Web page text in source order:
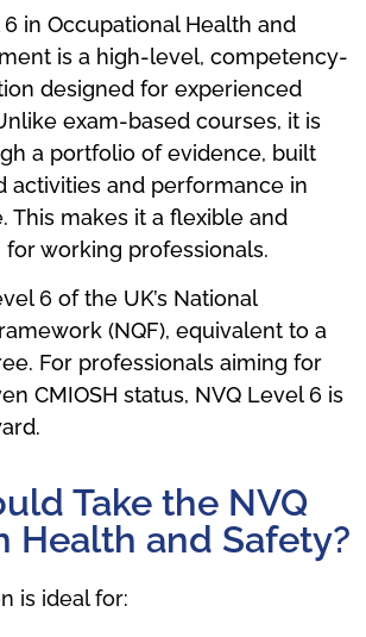
in Occupational Health and
is a high-level, competency-
designed for experienced
exam-based courses, it is
a portfolio of evidence, built
activities and performance in
This makes it a flexible and
working professionals.
6 of the UK’s National
(NQF), equivalent to a
For professionals aiming for
CMIOSH status, NVQ Level 6 is
Take the NVQ
Health and Safety?
is ideal for: